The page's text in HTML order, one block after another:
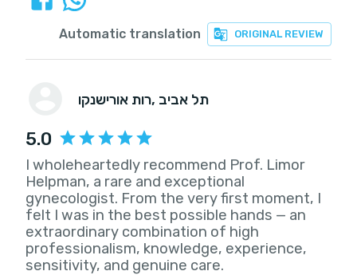
ORIGINAL REVIEW
Automatic translation
רות אורישנקו , תל אביב
5.0
I wholeheartedly recommend Prof. Limor
Helpman, a rare and exceptional
gynecologist. From the very first moment, I
felt I was in the best possible hands — an
extraordinary combination of high
professionalism, knowledge, experience,
sensitivity, and genuine care.